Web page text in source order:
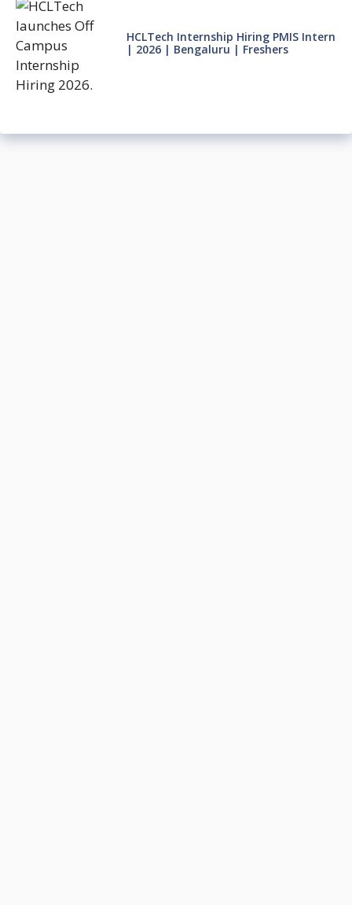
HCLTech Internship Hiring PMIS Intern
| 2026 | Bengaluru | Freshers